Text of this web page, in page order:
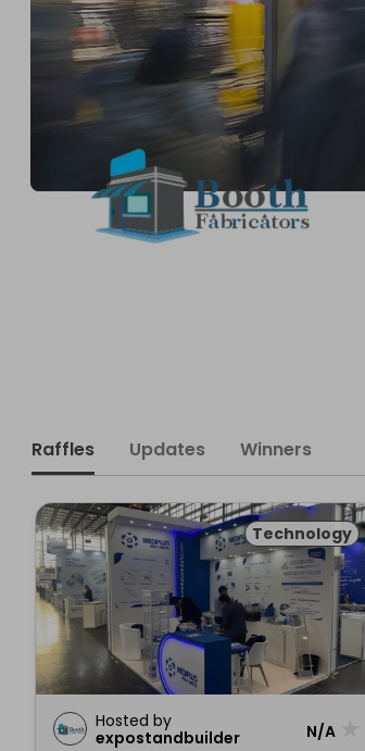
Raffles Updates Winners
Technology
Hosted by
expostandbuilder
N/A